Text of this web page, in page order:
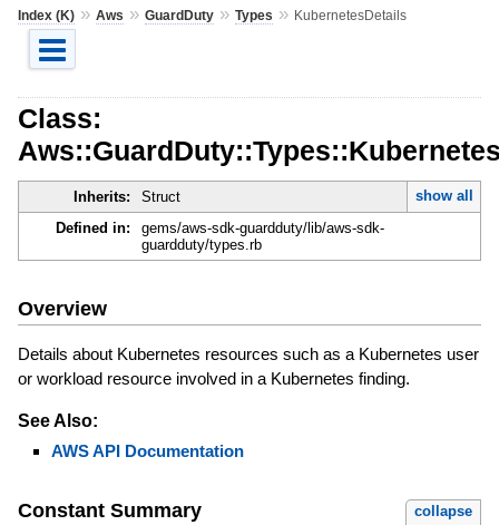
Index (K)» Aws » GuardDuty» Types » KubernetesDetails
Class:
Inherits: Struct
show all
Defined in:
gems/aws-sdk-guardduty/lib/aws-sdk-
guardduty/types.rb
Overview
Details about Kubernetes resources such as a Kubernetes user
or workload resource involved in a Kubernetes finding.
See Also:
AWS API Documentation
Constant Summary collapse